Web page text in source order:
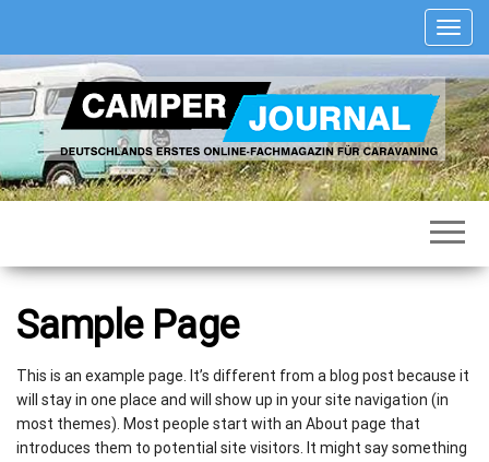
springen
S
c
a
l
t
e
N
a
v
i
g
n
Camper
Deutschlands
für
Sample Page
This is an example page. It’s different from a blog post because it
will stay in one place and will show up in your site navigation (in
most themes). Most people start with an About page that
introduces them to potential site visitors. It might say something